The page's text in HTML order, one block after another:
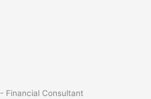
- Financial Consultant